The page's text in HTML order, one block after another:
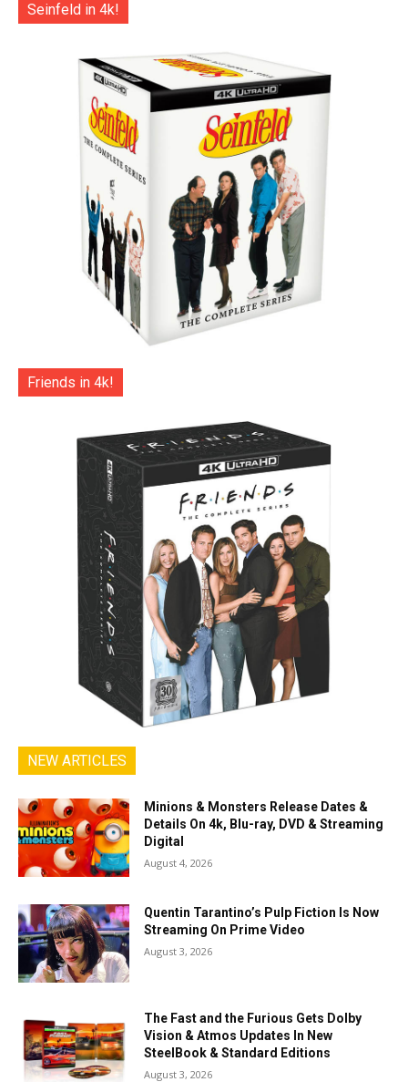
Seinfeld in 4k!
Friends in 4k!
NEW ARTICLES
Minions & Monsters Release Dates &
Details On 4k, Blu-ray, DVD & Streaming
Digital
August 4, 2026
Quentin Tarantino’s Pulp Fiction Is Now
Streaming On Prime Video
August 3, 2026
The Fast and the Furious Gets Dolby
Vision & Atmos Updates In New
SteelBook & Standard Editions
August 3, 2026